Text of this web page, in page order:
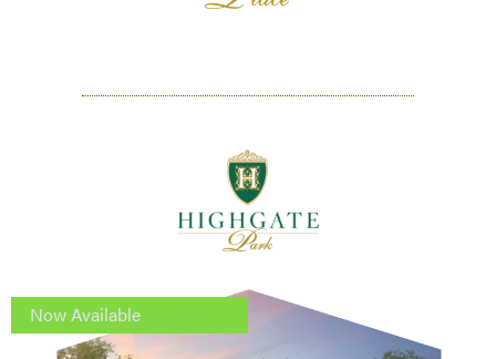
Now Available